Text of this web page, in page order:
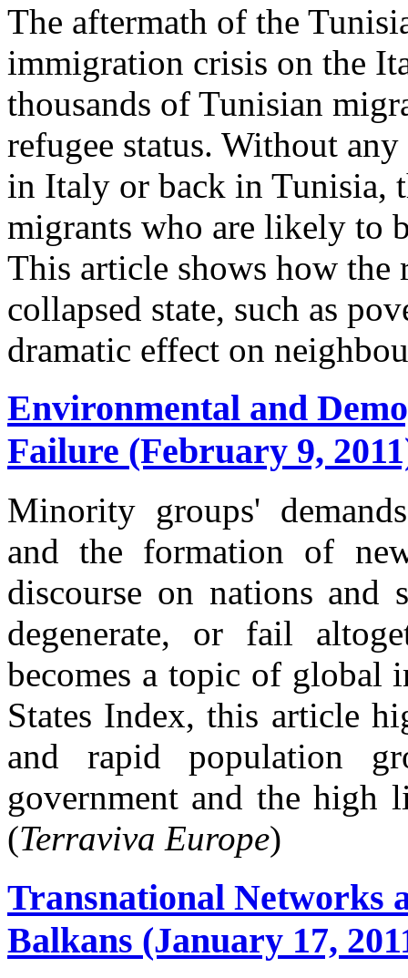
The aftermath of the
immigration crisis on the
thousands of Tunisian
refugee status. Without
in Italy or back in Tunisia,
migrants who are likely to
This article shows how the
collapsed state, such as
dramatic effect on
Environmental and
Failure (February 9,
Minority groups'
and the formation of
discourse on nations and
degenerate, or fail
becomes a topic of global
States Index, this article
and rapid population
government and the high
(Terraviva Europe)
Transnational Networks
Balkans (January 17,